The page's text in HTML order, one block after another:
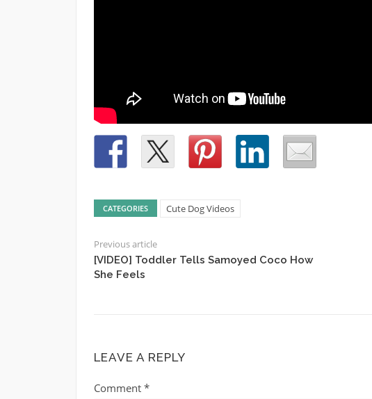
CATEGORIES Cute Dog Videos
Previous article
[VIDEO] Toddler Tells Samoyed Coco How
She Feels
LEAVE A REPLY
Comment *